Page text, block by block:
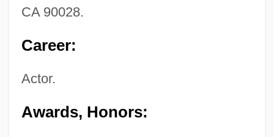
CA 90028.
Career:
Actor.
Awards, Honors: